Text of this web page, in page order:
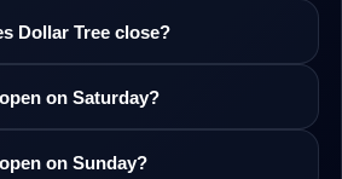
Dollar Tree close?
on Saturday?
on Sunday?